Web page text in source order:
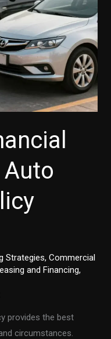
Strategies,Commercial
and Financing,
provides the best
circumstances.